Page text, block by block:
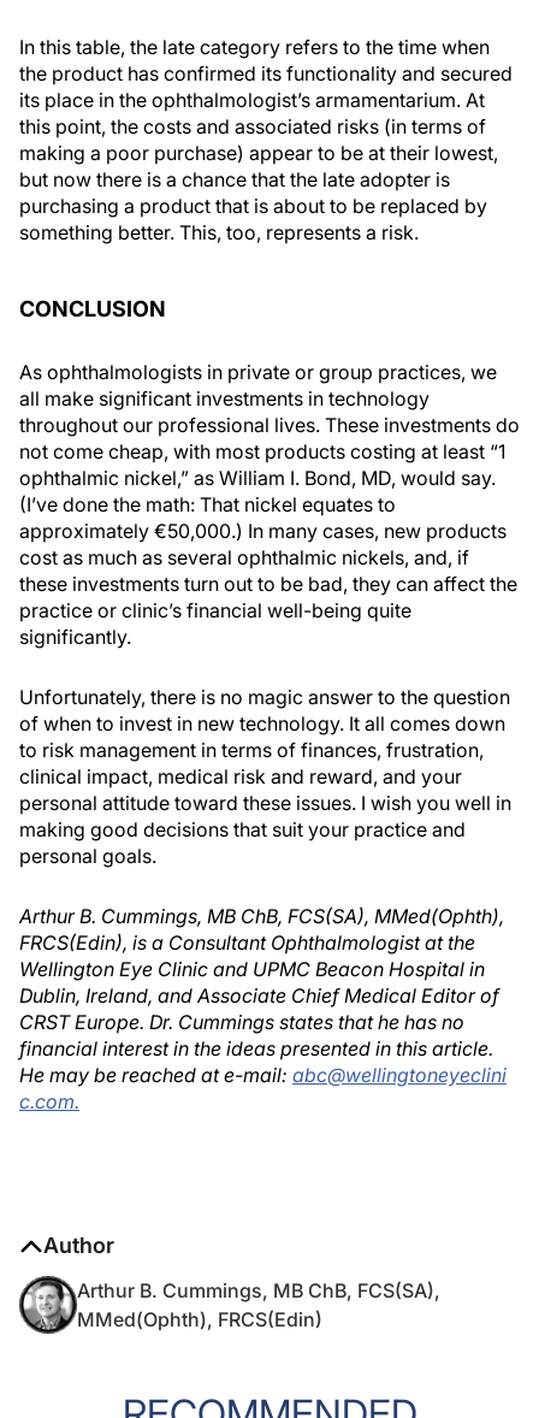
In this table, the late category refers to the time when
the product has confirmed its functionality and secured
its place in the ophthalmologist’s armamentarium. At
this point, the costs and associated risks (in terms of
making a poor purchase) appear to be at their lowest,
but now there is a chance that the late adopter is
purchasing a product that is about to be replaced by
something better. This, too, represents a risk.
CONCLUSION
As ophthalmologists in private or group practices, we
all make significant investments in technology
throughout our professional lives. These investments do
not come cheap, with most products costing at least “1
ophthalmic nickel,” as William I. Bond, MD, would say.
(I’ve done the math: That nickel equates to
approximately €50,000.) In many cases, new products
cost as much as several ophthalmic nickels, and, if
these investments turn out to be bad, they can affect the
practice or clinic’s financial well-being quite
significantly.
Unfortunately, there is no magic answer to the question
of when to invest in new technology. It all comes down
to risk management in terms of finances, frustration,
clinical impact, medical risk and reward, and your
personal attitude toward these issues. I wish you well in
making good decisions that suit your practice and
personal goals.
Arthur B. Cummings, MB ChB, FCS(SA), MMed(Ophth),
FRCS(Edin), is a Consultant Ophthalmologist at the
Wellington Eye Clinic and UPMC Beacon Hospital in
Dublin, Ireland, and Associate Chief Medical Editor of
CRST Europe. Dr. Cummings states that he has no
financial interest in the ideas presented in this article.
He may be reached at e-mail: abc@wellingtoneyeclini
c.com.
Author
Arthur B. Cummings, MB ChB, FCS(SA),
MMed(Ophth), FRCS(Edin)